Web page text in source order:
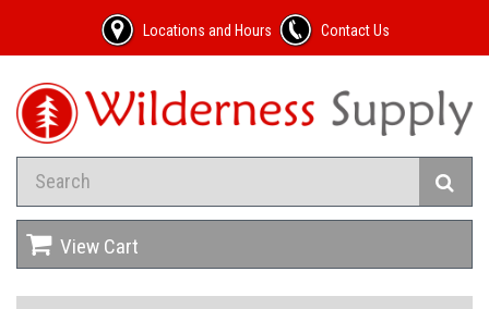
Locations and Hours Contact Us
View Cart